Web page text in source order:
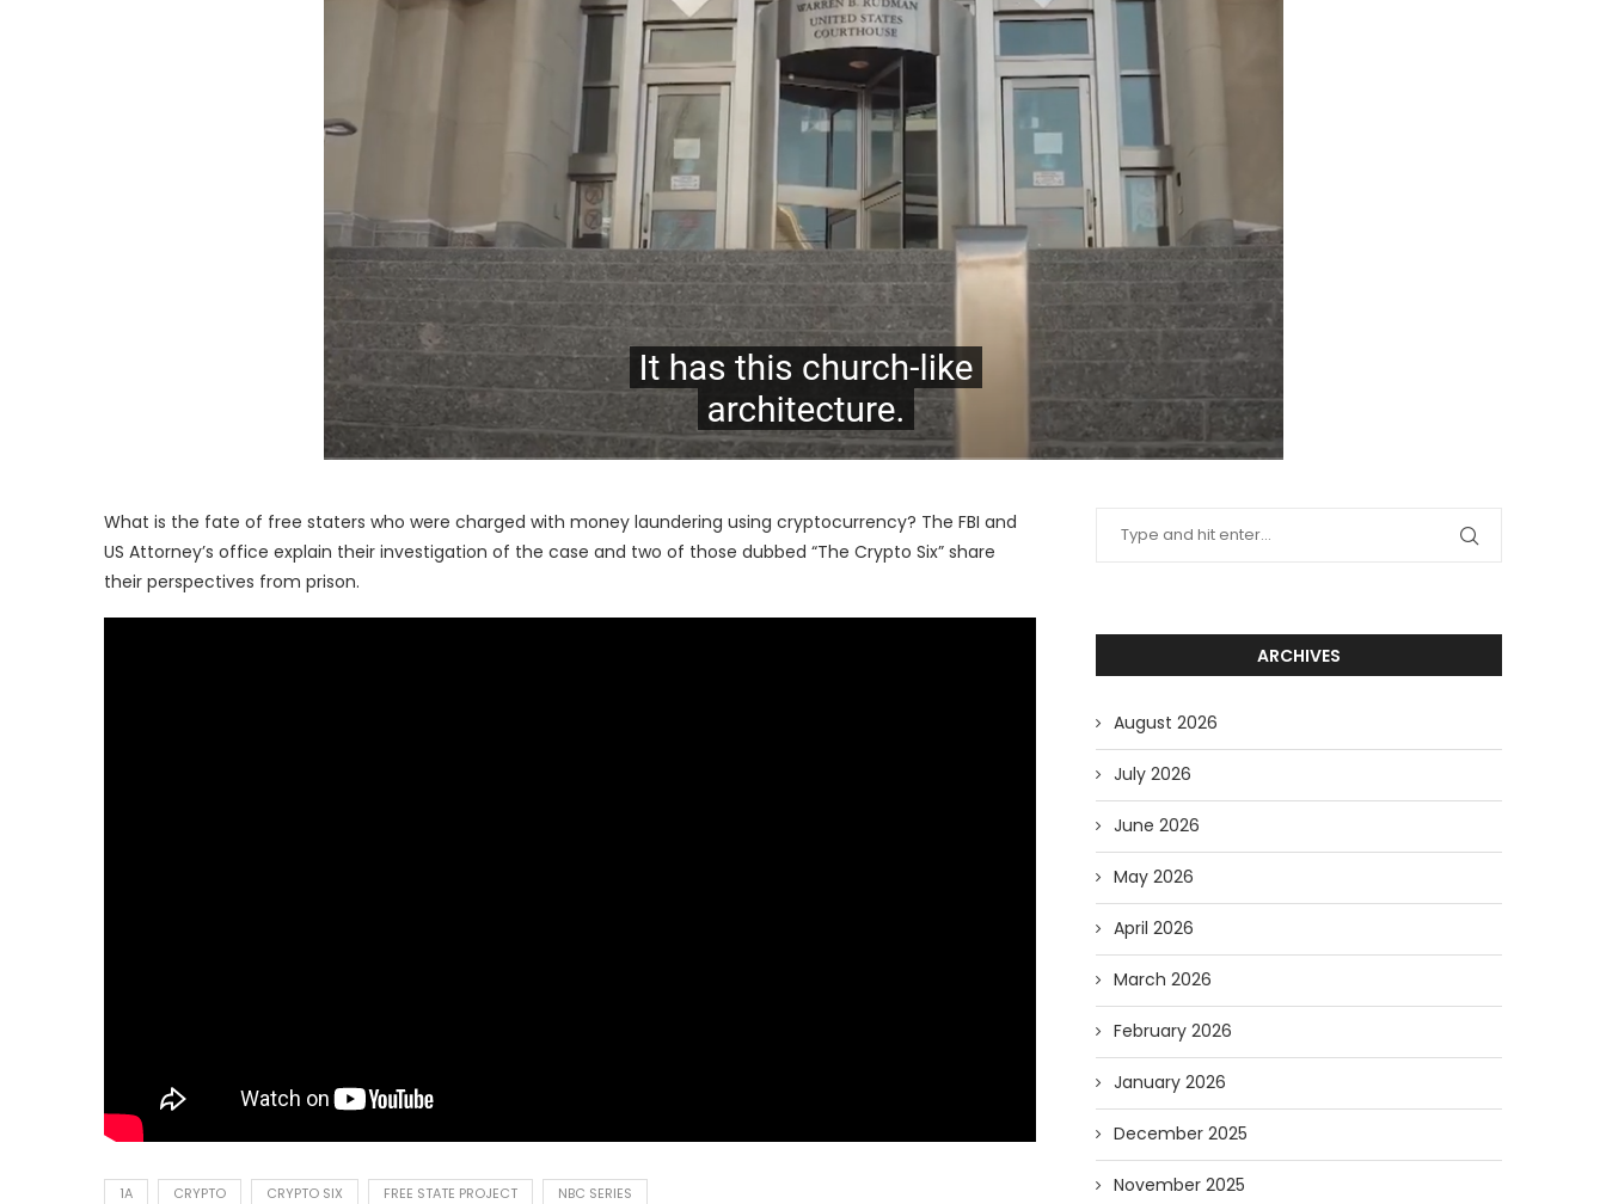
What is the fate of free staters who were charged with money laundering using cryptocurrency? The FBI and
US Attorney’s office explain their investigation of the case and two of those dubbed “The Crypto Six” share
their perspectives from prison.
1A CRYPTO CRYPTO SIX FREE STATE PROJECT NBC SERIES
ARCHIVES
August 2026
July 2026
June 2026
May 2026
April 2026
March 2026
February 2026
January 2026
December 2025
November 2025